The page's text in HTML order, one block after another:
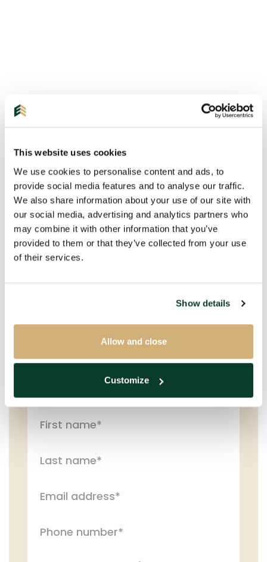
This website uses cookies
We use cookies to personalise content and ads, to
provide social media features and to analyse our traffic.
We also share information about your use of our site with
our social media, advertising and analytics partners who
may combine it with other information that you’ve
provided to them or that they’ve collected from your use
of their services.
Show details
Allow and close
Customize
Get in touch with us!
Please fill in the information below and we will
contact you as soon as possible.
PERSONAL DETAILS